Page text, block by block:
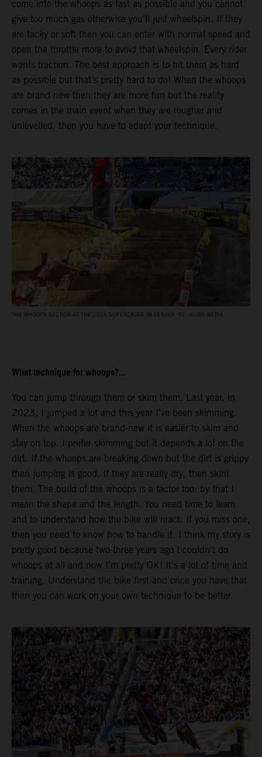
come into the whoops as fast as possible and you cannot
give too much gas otherwise you’ll just wheelspin. If they
are tacky or soft then you can enter with normal speed and
open the throttle more to avoid that wheelspin. Every rider
wants traction. The best approach is to hit them as hard
as possible but that’s pretty hard to do! When the whoops
are brand new then they are more fun but the reality
comes in the main event when they are rougher and
unlevelled, then you have to adapt your technique.
THE WHOOPS SECTION AT THE 2025 SUPERCROSS IN DENVER. PC: ALIGN MEDIA
What technique for whoops?...
You can jump through them or skim them. Last year, in
2023, I jumped a lot and this year I’ve been skimming.
When the whoops are brand-new it is easier to skim and
stay on top. I prefer skimming but it depends a lot on the
dirt. If the whoops are breaking down but the dirt is grippy
then jumping is good. If they are really dry, then skim
them. The build of the whoops is a factor too: by that I
mean the shape and the length. You need time to learn
and to understand how the bike will react. If you miss one,
then you need to know how to handle it. I think my story is
pretty good because two-three years ago I couldn’t do
whoops at all and now I’m pretty OK! It’s a lot of time and
training. Understand the bike first and once you have that
then you can work on your own technique to be better.